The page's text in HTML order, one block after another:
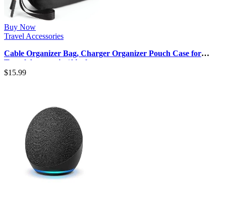
Buy Now
Travel Accessories
Cable Organizer Bag, Charger Organizer Pouch Case for
Travel Accessories/Airplan…
$15.99